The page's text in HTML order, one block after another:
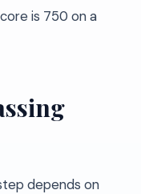
is 750 on a
depends on